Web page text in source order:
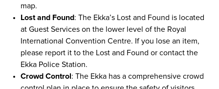
map.
Lost and Found: The Ekka’s Lost and Found is located
at Guest Services on the lower level of the Royal
International Convention Centre. If you lose an item,
please report it to the Lost and Found or contact the
Ekka Police Station.
Crowd Control: The Ekka has a comprehensive crowd